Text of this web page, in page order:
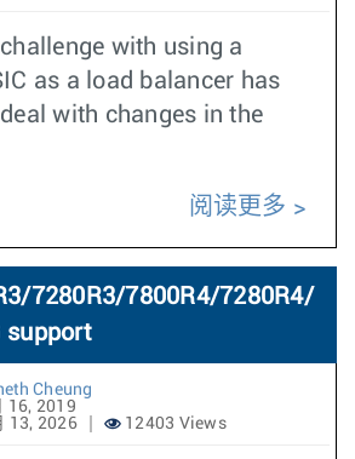
with using a
as a load balancer has
with changes in the
阅读更多
7280R3/7800R4/7280R4/
support
Cheung
16, 2019
13, 2026
12403 Views